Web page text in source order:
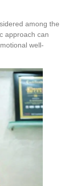
among the
approach can
well-